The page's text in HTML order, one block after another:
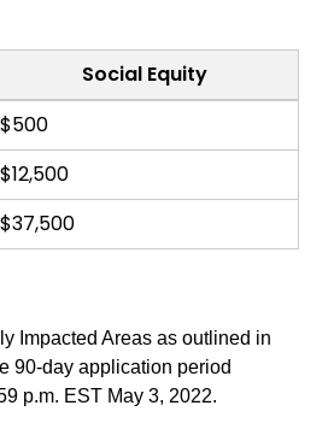
Social Equity
$500
$12,500
$37,500
Impacted Areas as outlined in
90-day application period
p.m. EST May 3, 2022.